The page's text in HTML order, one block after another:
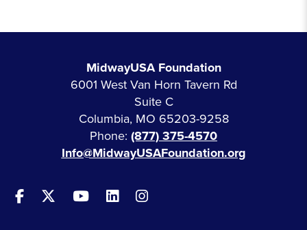
MidwayUSA Foundation
6001 West Van Horn Tavern Rd
Suite C
Columbia, MO 65203-9258
Phone: (877) 375-4570
Info@MidwayUSAFoundation.org